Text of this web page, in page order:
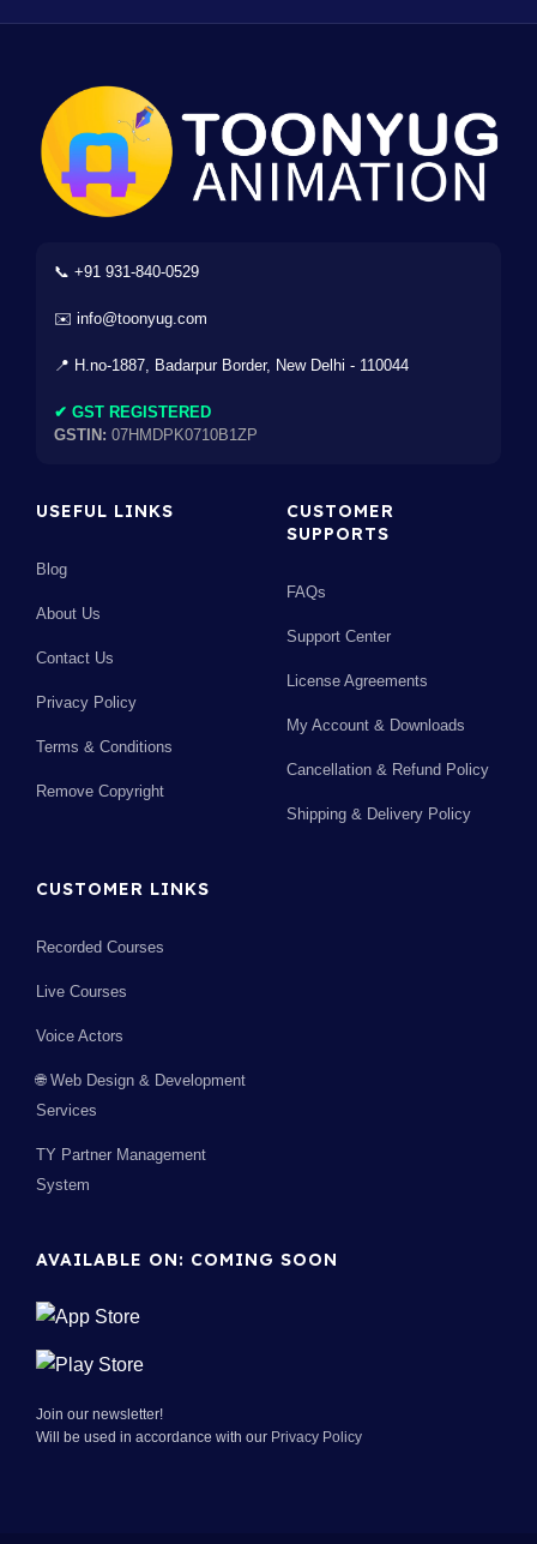
📞 +91 931-840-0529
✉️ info@toonyug.com
📍 H.no-1887, Badarpur Border, New Delhi - 110044
✔ GST REGISTERED
GSTIN: 07HMDPK0710B1ZP
USEFUL LINKS
Blog
About Us
Contact Us
Privacy Policy
Terms & Conditions
Remove Copyright
CUSTOMER
SUPPORTS
FAQs
Support Center
License Agreements
My Account & Downloads
Cancellation & Refund Policy
Shipping & Delivery Policy
CUSTOMER LINKS
Recorded Courses
Live Courses
Voice Actors
🌐 Web Design & Development
Services
TY Partner Management
System
AVAILABLE ON: COMING SOON
Join our newsletter!
Will be used in accordance with our Privacy Policy